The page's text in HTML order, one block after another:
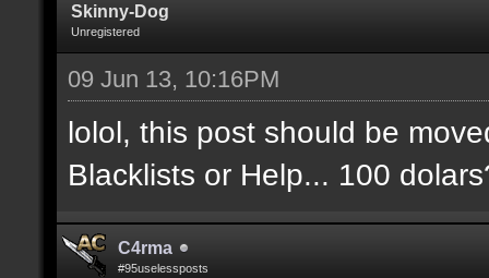
Skinny-Dog
Unregistered
09 Jun 13, 10:16PM
lolol, this post should be
Blacklists or Help... 100
C4rma
#95uselessposts